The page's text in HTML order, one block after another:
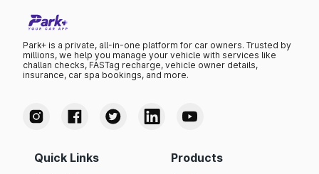
Park+ is a private, all-in-one platform for car owners. Trusted by
millions, we help you manage your vehicle with services like
challan checks, FASTag recharge, vehicle owner details,
insurance, car spa bookings, and more.
Quick Links Products